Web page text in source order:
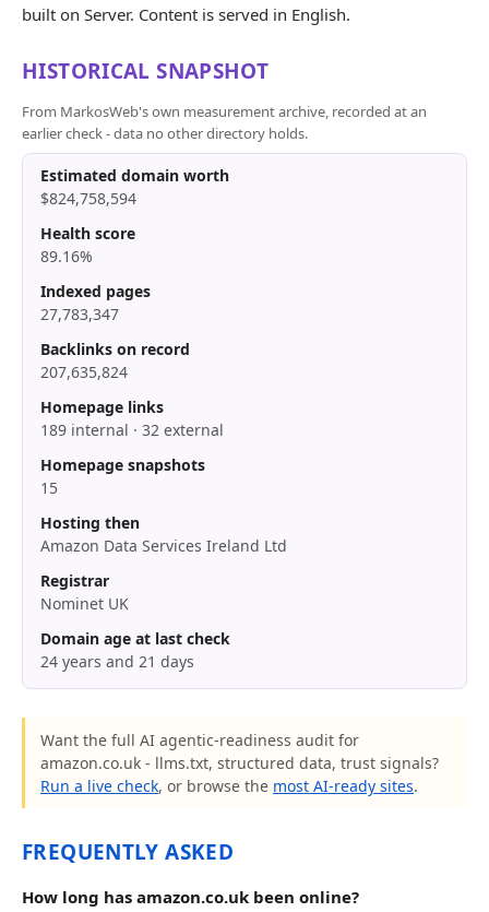
built on Server. Content is served in English.
HISTORICAL SNAPSHOT
From MarkosWeb's own measurement archive, recorded at an
earlier check - data no other directory holds.
Estimated domain worth
$824,758,594
Health score
89.16%
Indexed pages
27,783,347
Backlinks on record
207,635,824
Homepage links
189 internal · 32 external
Homepage snapshots
15
Hosting then
Amazon Data Services Ireland Ltd
Registrar
Nominet UK
Domain age at last check
24 years and 21 days
Want the full AI agentic-readiness audit for
amazon.co.uk - llms.txt, structured data, trust signals?
Run a live check, or browse the most AI-ready sites.
FREQUENTLY ASKED
How long has amazon.co.uk been online?